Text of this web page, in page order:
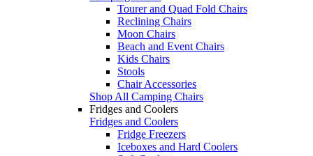
Tourer and Quad Fold Chairs
Reclining Chairs
Moon Chairs
Beach and Event Chairs
Kids Chairs
Stools
Chair Accessories
Shop All Camping Chairs
Fridges and Coolers
Fridges and Coolers
Fridge Freezers
Iceboxes and Hard Coolers